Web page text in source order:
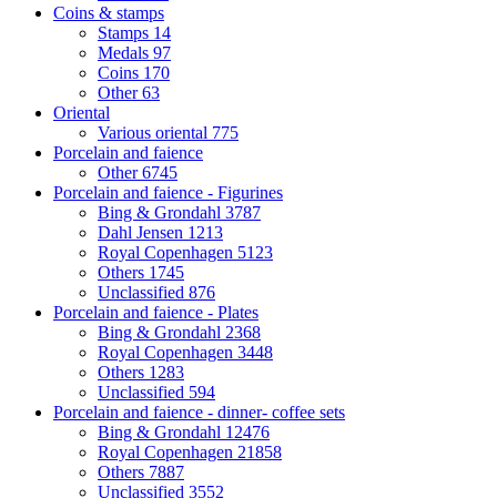
Coins & stamps
Stamps 14
Medals 97
Coins 170
Other63
Oriental
Various oriental 775
Porcelain and faience
Other6745
Porcelain and faience - Figurines
Bing & Grondahl 3787
Dahl Jensen 1213
Royal Copenhagen 5123
Others 1745
Unclassified 876
Porcelain and faience - Plates
Bing & Grondahl 2368
Royal Copenhagen 3448
Others 1283
Unclassified 594
Porcelain and faience - dinner- coffee sets
Bing & Grondahl 12476
Royal Copenhagen 21858
Others 7887
Unclassified 3552